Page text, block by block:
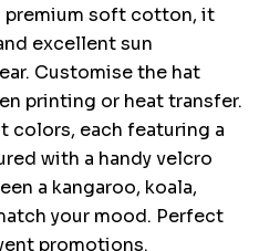
premium soft cotton, it
excellent sun
Customise the hat
printing or heat transfer.
colors, each featuring a
with a handy velcro
a kangaroo, koala,
your mood. Perfect
promotions.